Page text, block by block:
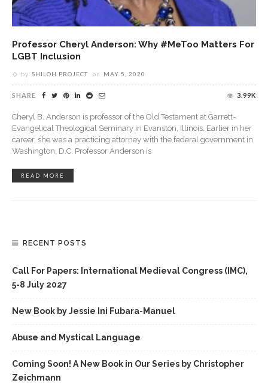
Professor Cheryl Anderson: Why #MeToo Matters For
LGBT Inclusion
by SHILOH PROJECT on MAY 5, 2020
SHARE 3.99K
Cheryl B. Anderson is professor of the Old Testament at Garrett-
Evangelical Theological Seminary in Evanston, Illinois. Earlier in her
career, she was a practicing attorney with the federal government in
Washington, D.C. Professor Anderson is
READ MORE
RECENT POSTS
Call For Papers: International Medieval Congress (IMC),
5-8 July 2027
New Book by Jessie Ini Fubara-Manuel
Abuse and Mystical Language
Coming Soon! A New Book in Our Series by Christopher
Zeichmann